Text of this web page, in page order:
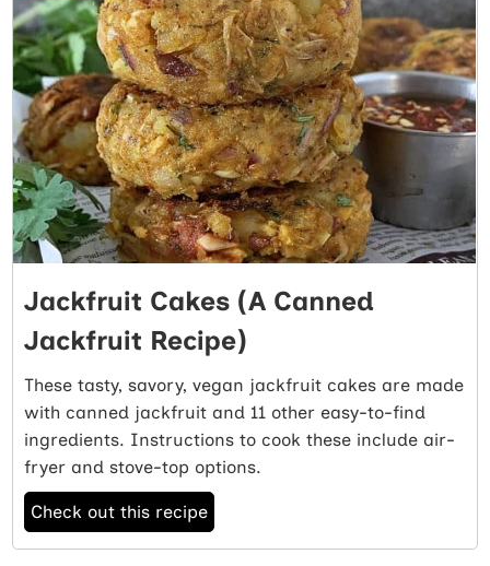
Jackfruit Cakes (A Canned
Jackfruit Recipe)
These tasty, savory, vegan jackfruit cakes are made
with canned jackfruit and 11 other easy-to-find
ingredients. Instructions to cook these include air-
fryer and stove-top options.
Check out this recipe